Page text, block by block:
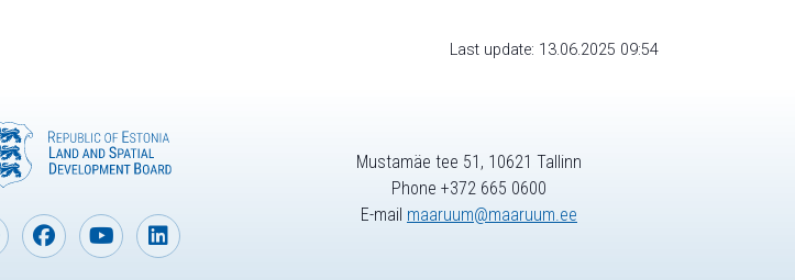
Last update: 13.06.2025 09:54
Mustamäe tee 51, 10621 Tallinn
Phone +372 665 0600
E-mail maaruum@maaruum.ee